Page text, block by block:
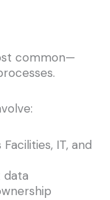
common—
IT, and
data